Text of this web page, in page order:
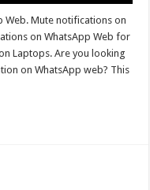
Web. Mute notifications on
on WhatsApp Web for
Laptops. Are you looking
on WhatsApp web? This